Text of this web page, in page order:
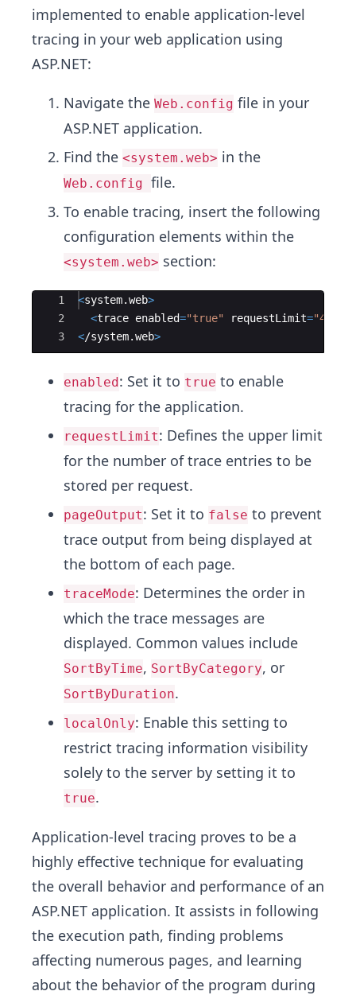
implemented to enable application-level
tracing in your web application using
ASP.NET:
Navigate the Web.config file in your
ASP.NET application.
Find the <system.web> in the
Web.config file.
To enable tracing, insert the following
configuration elements within the
<system.web> section:
Ace Editor
1
2
3
<system.web>
<trace enabled="true" requestLimit="40
</system.web>
enabled: Set it to true to enable
tracing for the application.
requestLimit: Defines the upper limit
for the number of trace entries to be
stored per request.
pageOutput: Set it to false to prevent
trace output from being displayed at
the bottom of each page.
traceMode: Determines the order in
which the trace messages are
displayed. Common values include
SortByTime, SortByCategory, or
SortByDuration.
localOnly: Enable this setting to
restrict tracing information visibility
solely to the server by setting it to
true.
Application-level tracing proves to be a
highly effective technique for evaluating
the overall behavior and performance of an
ASP.NET application. It assists in following
the execution path, finding problems
affecting numerous pages, and learning
about the behavior of the program during